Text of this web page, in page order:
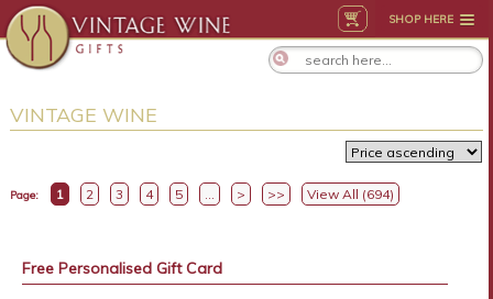
SHOP HERE
VINTAGE WINE
Page: 1 2 3 4 5 ... > >> View All (694)
Free Personalised Gift Card